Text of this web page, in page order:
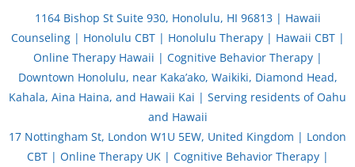
1164 Bishop St Suite 930, Honolulu, HI 96813 | Hawaii
Counseling | Honolulu CBT | Honolulu Therapy | Hawaii CBT |
Online Therapy Hawaii | Cognitive Behavior Therapy |
Downtown Honolulu, near Kaka’ako, Waikiki, Diamond Head,
Kahala, Aina Haina, and Hawaii Kai | Serving residents of Oahu
and Hawaii
17 Nottingham St, London W1U 5EW, United Kingdom | London
CBT | Online Therapy UK | Cognitive Behavior Therapy |